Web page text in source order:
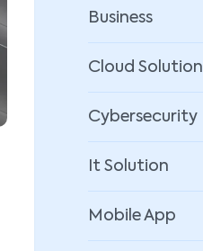
Business
Cloud Solution
Cybersecurity
It Solution
Mobile App